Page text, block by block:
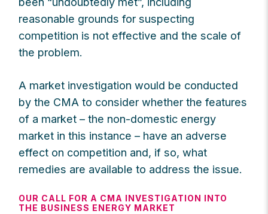
reasonable grounds for suspecting
competition is not effective and the scale of
the problem.
A market investigation would be conducted
by the CMA to consider whether the features
of a market – the non-domestic energy
market in this instance – have an adverse
effect on competition and, if so, what
remedies are available to address the issue.
OUR CALL FOR A CMA INVESTIGATION INTO
THE BUSINESS ENERGY MARKET